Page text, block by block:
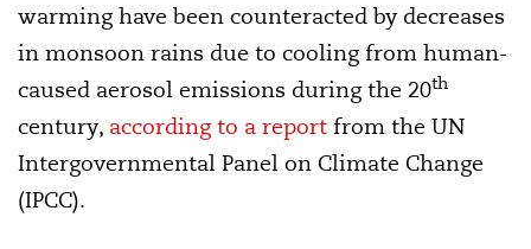
warming have been counteracted by decreases
in monsoon rains due to cooling from human-
caused aerosol emissions during the 20th
century, according to a report from the UN
Intergovernmental Panel on Climate Change
(IPCC).